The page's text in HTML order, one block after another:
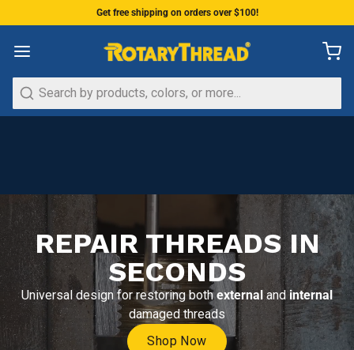
Get free shipping on orders over $100!
REPAIR THREADS IN
SECONDS
Universal design for restoring bothexternalandinternal
damaged threads
Shop Now